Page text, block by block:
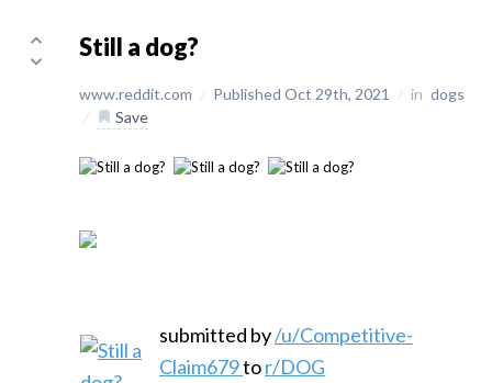
Still a dog?
www.reddit.com / Published Oct 29th, 2021 / in dogs
/
Save
submitted by/u/Competitive-
Claim679tor/DOG